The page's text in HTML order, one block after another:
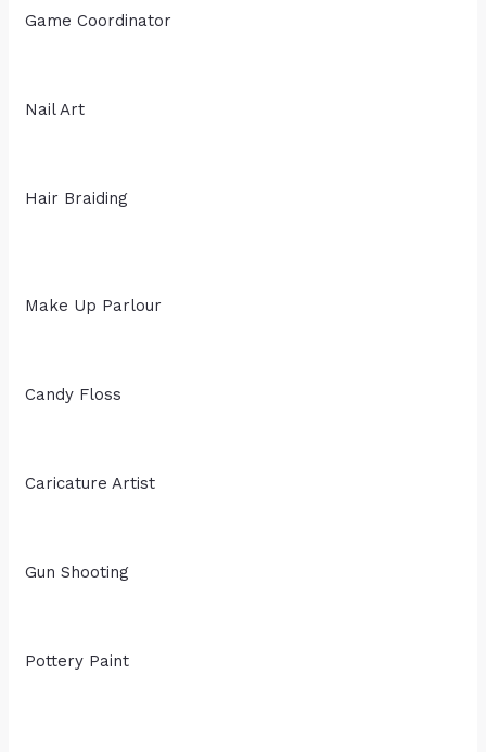
Game Coordinator
Nail Art
Hair Braiding
Make Up Parlour
Candy Floss
Caricature Artist
Gun Shooting
Pottery Paint